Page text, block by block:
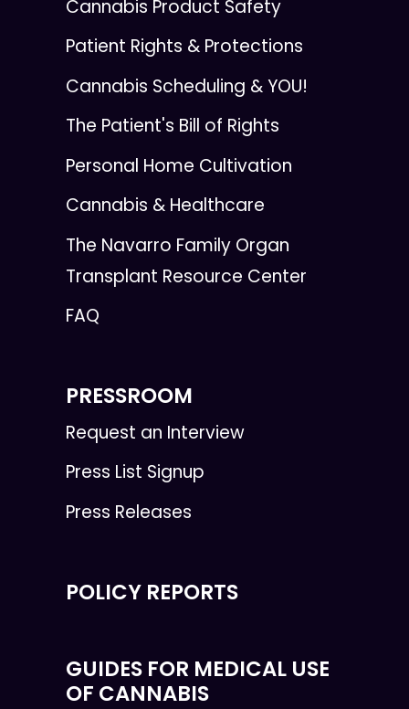
Cannabis Product Safety
Patient Rights & Protections
Cannabis Scheduling & YOU!
The Patient's Bill of Rights
Personal Home Cultivation
Cannabis & Healthcare
The Navarro Family Organ
Transplant Resource Center
FAQ
PRESSROOM
Request an Interview
Press List Signup
Press Releases
POLICY REPORTS
GUIDES FOR MEDICAL USE
OF CANNABIS